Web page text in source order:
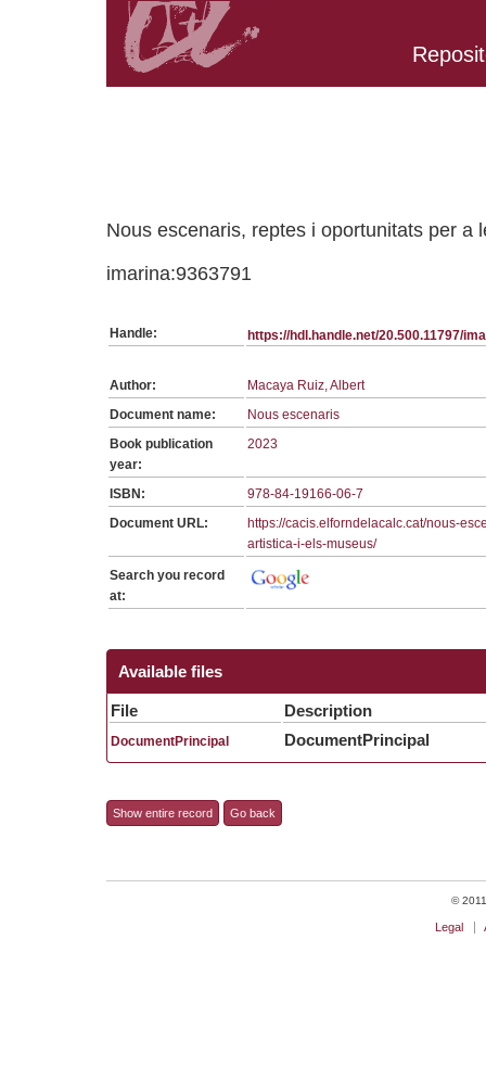
Nous escenaris, reptes i oportunitats per a
imarina:9363791
Handle: https://hdl.handle.net/20.500.11797/
Author:
Macaya Ruiz, Albert
Document name:
Nous escenaris
Book publication
year:
2023
ISBN:
978-84-19166-06-7
Document URL:
https://cacis.elforndelacalc.cat/nous-
artistica-i-els-museus/
Search you record
at:
Available files
File Description
DocumentPrincipal DocumentPrincipal
Show entire record Go back
©
Legal